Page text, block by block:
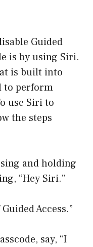
Guided
is by using Siri.
is built into
to perform
use Siri to
the steps
and holding
“Hey Siri.”
Access.”
say, “I